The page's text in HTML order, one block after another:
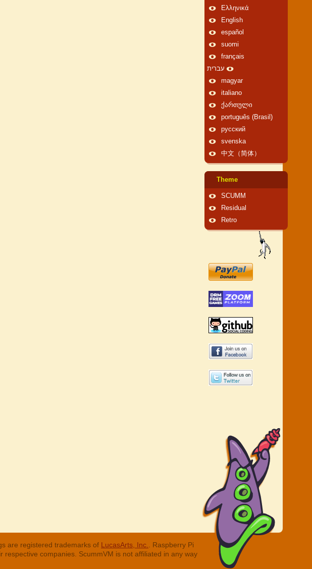
Ελληνικά
English
español
suomi
français
עברית
magyar
italiano
ქართული
português (Brasil)
русский
svenska
中文（简体）
Theme
SCUMM
Residual
Retro
are registered trademarks of LucasArts, Inc.
. Raspberry Pi
companies. ScummVM is not affiliated in any way